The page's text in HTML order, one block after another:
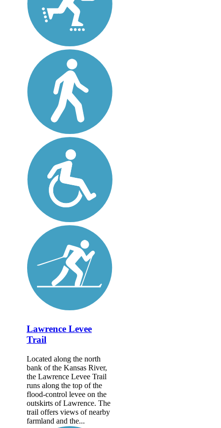
Lawrence Levee
Trail
Located along the north
bank of the Kansas River,
the Lawrence Levee Trail
runs along the top of the
flood-control levee on the
outskirts of Lawrence. The
trail offers views of nearby
farmland and the...